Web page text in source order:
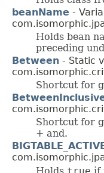
beanName -
Holds bean
preceding
Between - Static
Shortcut for
Shortcut for
+ and.